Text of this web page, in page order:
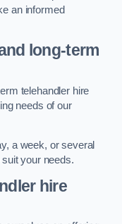
an informed
long-term
telehandler hire
needs of our
a week, or several
your needs.
hire